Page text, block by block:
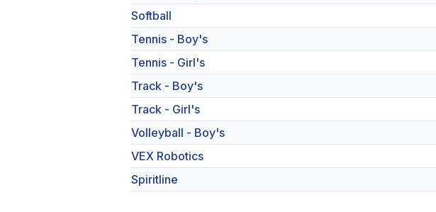
Softball
Tennis - Boy's
Tennis - Girl's
Track - Boy's
Track - Girl's
Volleyball - Boy's
VEX Robotics
Spiritline